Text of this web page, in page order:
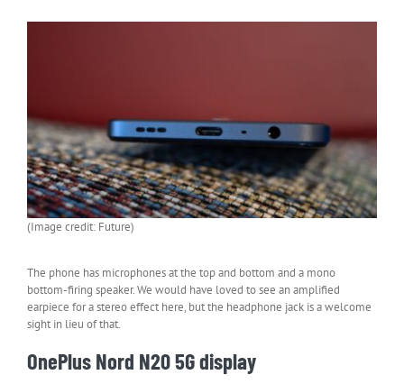
(Image credit: Future)
The phone has microphones at the top and bottom and a mono
bottom-firing speaker. We would have loved to see an amplified
earpiece for a stereo effect here, but the headphone jack is a welcome
sight in lieu of that.
OnePlus Nord N20 5G display